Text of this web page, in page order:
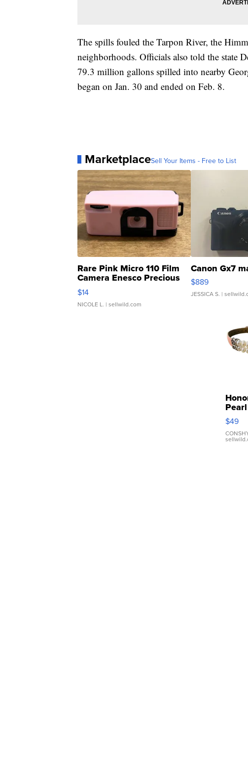
The spills fouled the Tarpon River, the
neighborhoods. Officials also told the state
79.3 million gallons spilled into nearby
began on Jan. 30 and ended on Feb. 8.
MarketplaceSell Your Items - Free to List
Rare Pink Micro 110 Film
Camera Enesco Precious
Moments TD4
$14
NICOLE L. | sellwild.com
Canon Gx7
$889
JESSICA S. |
Pink
$49